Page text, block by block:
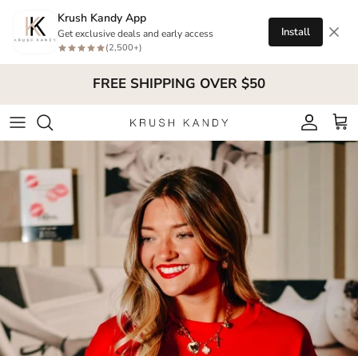
Krush Kandy App
Get exclusive deals and early access
(2,500+)
Install
FREE SHIPPING OVER $50
Account
Cart
Skip to product information